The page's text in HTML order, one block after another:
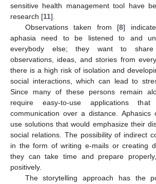
sensitive health management tool have
research [11].
Observations taken from [8]
aphasia need to be listened to and
everybody else; they want to share
observations, ideas, and stories from
there is a high risk of isolation and
social interactions, which can lead to
Since many of these persons remain
require easy-to-use applications
communication over a distance.
use solutions that would emphasize their
social relations. The possibility of indirect
in the form of writing e-mails or creating
they can take time and prepare
positively.
The storytelling approach has the